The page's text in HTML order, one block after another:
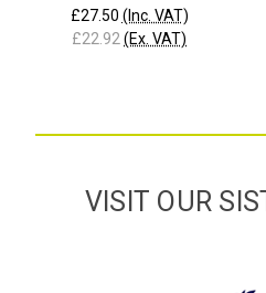
£27.50 (Inc. VAT)
£22.92 (Ex. VAT)
VISIT OUR